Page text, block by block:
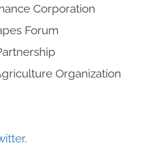
Corporation
Forum
Organization
.